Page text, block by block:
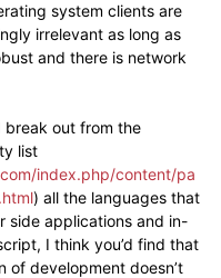
system clients are
irrelevant as long as
and there is network
break out from the
list
index.php/content/pa
) all the languages that
side applications and in-
I think you’d find that
of development doesn’t